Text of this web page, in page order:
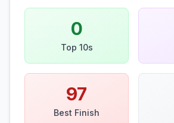
0
Top 10s
97
Best Finish